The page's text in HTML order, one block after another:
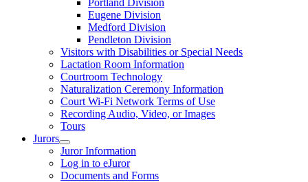
Eugene Division
Medford Division
Pendleton Division
Visitors with Disabilities or Special Needs
Lactation Room Information
Courtroom Technology
Naturalization Ceremony Information
Court Wi-Fi Network Terms of Use
Recording Audio, Video, or Images
Tours
Jurors
Juror Information
Log in to eJuror
Documents and Forms